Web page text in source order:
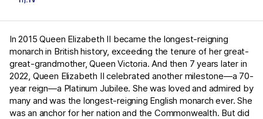
In 2015 Queen Elizabeth II became the longest-reigning
monarch in British history, exceeding the tenure of her great-
great-grandmother, Queen Victoria. And then 7 years later in
2022, Queen Elizabeth II celebrated another milestone—a 70-
year reign—a Platinum Jubilee. She was loved and admired by
many and was the longest-reigning English monarch ever. She
was an anchor for her nation and the Commonwealth. But did